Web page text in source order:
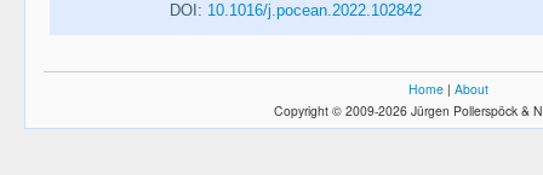
DOI: 10.1016/j.pocean.2022.102842
Home | About
Copyright © 2009-2026 Jürgen Pollerspöck &